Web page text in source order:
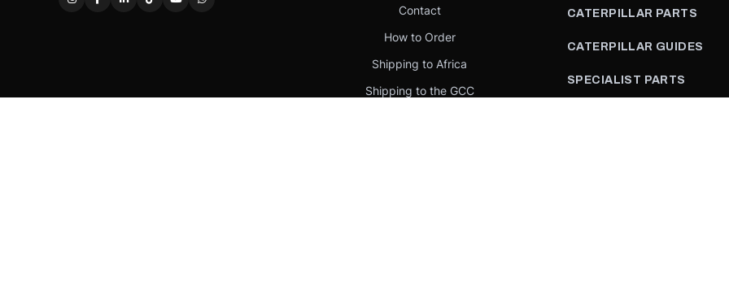
Contact
How to Order
Shipping to Africa
Shipping to the GCC
CATERPILLAR PARTS
CATERPILLAR GUIDES
SPECIALIST PARTS